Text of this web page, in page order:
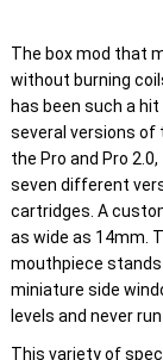
The box mod that
without burning
has been such a
several versions of
the Pro and Pro
seven different
cartridges. A
as wide as 14mm.
mouthpiece
miniature side
levels and never run
This variety of